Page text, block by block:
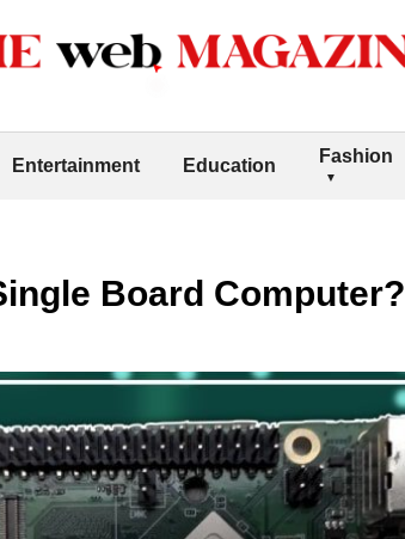
Entertainment Education Fashion
Board Computer?